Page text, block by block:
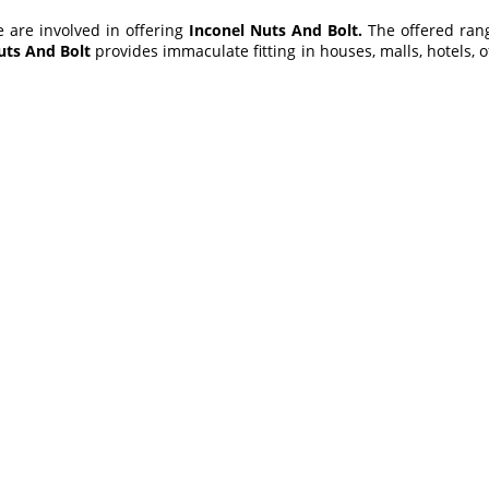
are involved in offering Inconel Nuts And Bolt.The offered
And Bolt provides immaculate fitting in houses, malls, hotels,